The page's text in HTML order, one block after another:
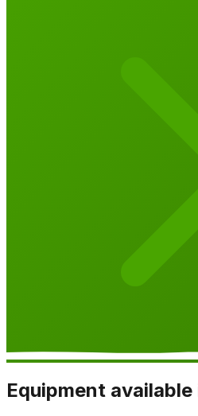
Equipment